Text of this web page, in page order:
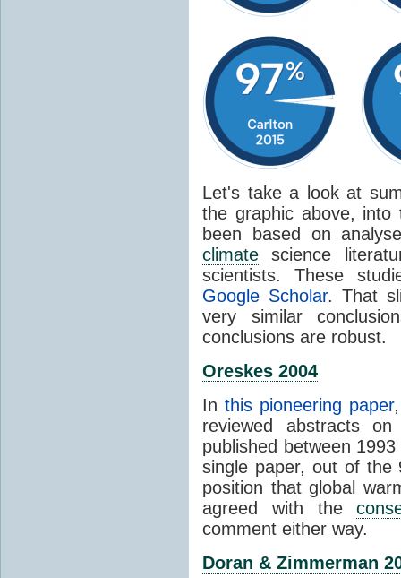
Let's take a look at
the graphic above,
been based on
climate science
scientists. These
Google Scholar. That
very similar
conclusions are robust.
Oreskes 2004
In this pioneering paper
reviewed abstracts
published between
single paper, out of
position that global
agreed with the
comment either way.
Doran & Zimmerman